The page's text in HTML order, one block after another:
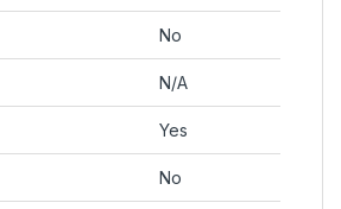
No
N/A
Yes
No